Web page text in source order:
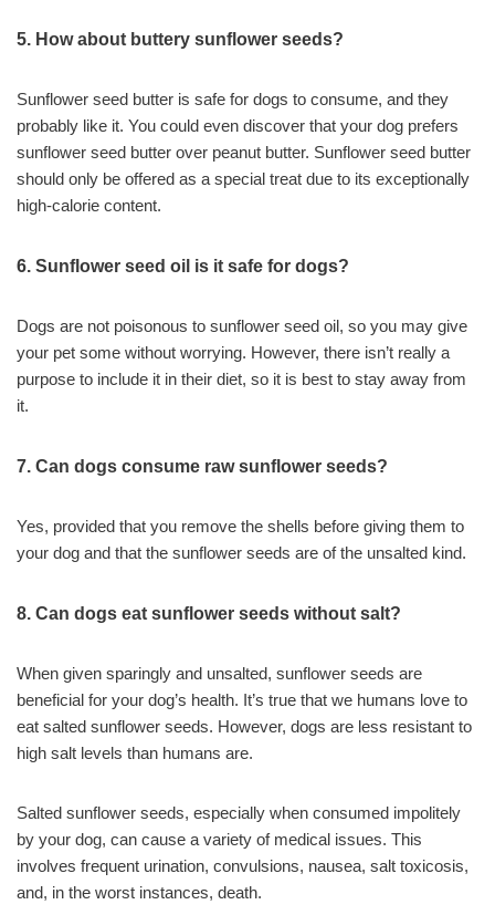
5. How about buttery sunflower seeds?
Sunflower seed butter is safe for dogs to consume, and they
probably like it. You could even discover that your dog prefers
sunflower seed butter over peanut butter. Sunflower seed butter
should only be offered as a special treat due to its exceptionally
high-calorie content.
6. Sunflower seed oil is it safe for dogs?
Dogs are not poisonous to sunflower seed oil, so you may give
your pet some without worrying. However, there isn’t really a
purpose to include it in their diet, so it is best to stay away from
it.
7. Can dogs consume raw sunflower seeds?
Yes, provided that you remove the shells before giving them to
your dog and that the sunflower seeds are of the unsalted kind.
8. Can dogs eat sunflower seeds without salt?
When given sparingly and unsalted, sunflower seeds are
beneficial for your dog’s health. It’s true that we humans love to
eat salted sunflower seeds. However, dogs are less resistant to
high salt levels than humans are.
Salted sunflower seeds, especially when consumed impolitely
by your dog, can cause a variety of medical issues. This
involves frequent urination, convulsions, nausea, salt toxicosis,
and, in the worst instances, death.